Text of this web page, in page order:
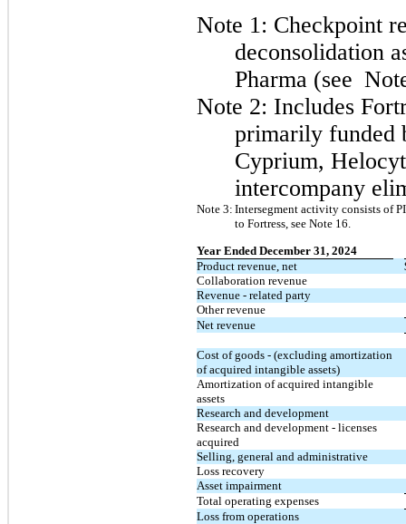
Note 1: Checkpoint
deconsolidation
Pharma (see
Note 2: Includes
primarily funded
Cyprium,
intercompany
Note 3: Intersegment activity consists of
to Fortress, see Note 16.
Year Ended December 31, 2024
Product revenue, net
Collaboration revenue
Revenue - related party
Other revenue
Net revenue
Cost of goods - (excluding amortization
of acquired intangible assets)
Amortization of acquired intangible
assets
Research and development
Research and development - licenses
acquired
Selling, general and administrative
Loss recovery
Asset impairment
Total operating expenses
Loss from operations